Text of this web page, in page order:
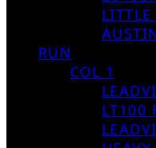
RUN
COL 1
LT100